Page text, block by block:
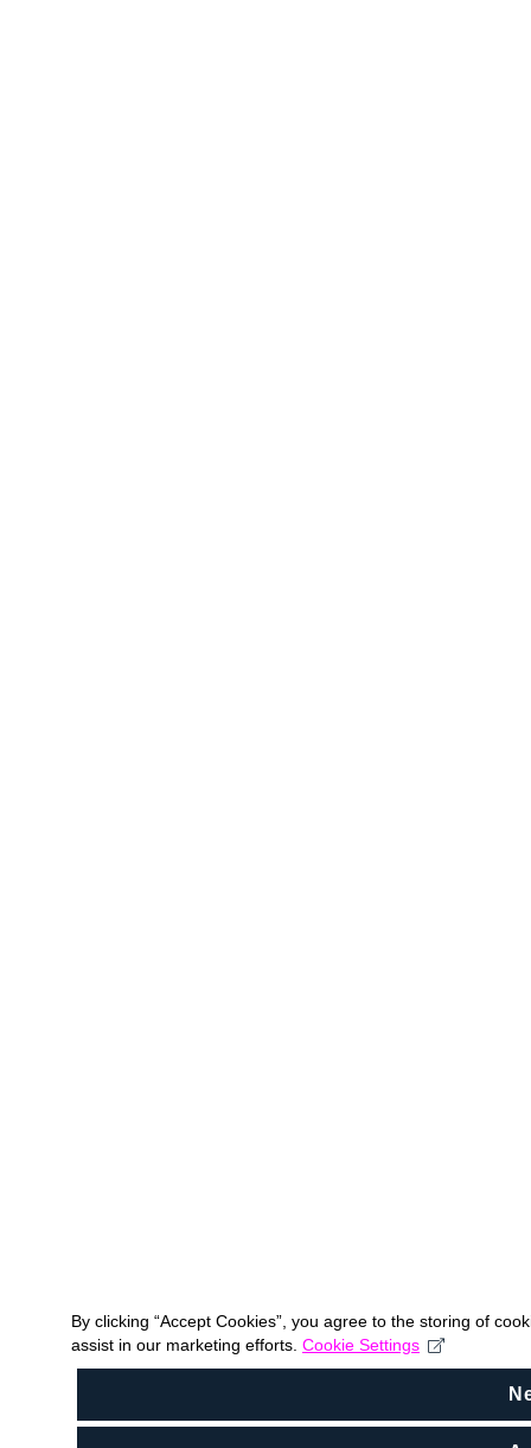
By clicking “Accept Cookies”, you agree to the storing of
assist in our marketing efforts. Cookie Settings